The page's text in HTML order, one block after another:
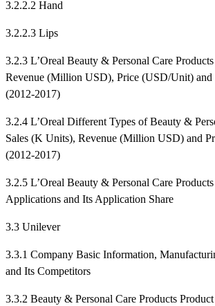
3.2.2.2 Hand
3.2.2.3 Lips
3.2.3 L’Oreal Beauty & Personal Care
Revenue (Million USD), Price (USD/Unit) and
(2012-2017)
3.2.4 L’Oreal Different Types of Beauty &
Sales (K Units), Revenue (Million USD) and
(2012-2017)
3.2.5 L’Oreal Beauty & Personal Care
Applications and Its Application Share
3.3 Unilever
3.3.1 Company Basic Information,
and Its Competitors
3.3.2 Beauty & Personal Care Products